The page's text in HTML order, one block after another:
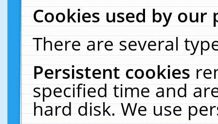
Cookies used by our
There are several
Persistent cookies
specified time and
hard disk. We use